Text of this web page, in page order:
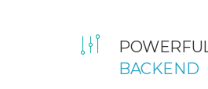
BACKEND